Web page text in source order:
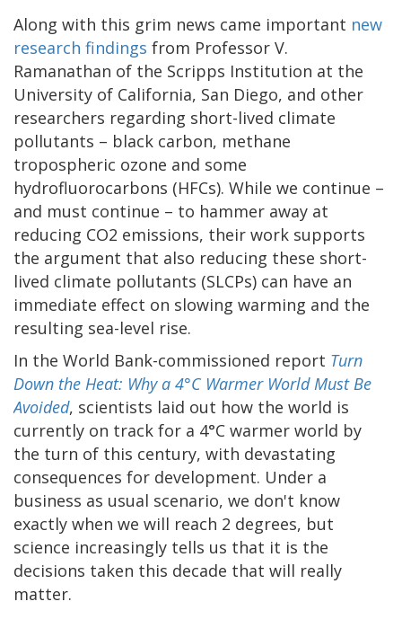
Along with this grim news came important new
research findings from Professor V.
Ramanathan of the Scripps Institution at the
University of California, San Diego, and other
researchers regarding short-lived climate
pollutants – black carbon, methane
tropospheric ozone and some
hydrofluorocarbons (HFCs). While we continue –
and must continue – to hammer away at
reducing CO2 emissions, their work supports
the argument that also reducing these short-
lived climate pollutants (SLCPs) can have an
immediate effect on slowing warming and the
resulting sea-level rise.
In the World Bank-commissioned report Turn
Down the Heat: Why a 4°C Warmer World Must Be
Avoided, scientists laid out how the world is
currently on track for a 4°C warmer world by
the turn of this century, with devastating
consequences for development. Under a
business as usual scenario, we don't know
exactly when we will reach 2 degrees, but
science increasingly tells us that it is the
decisions taken this decade that will really
matter.